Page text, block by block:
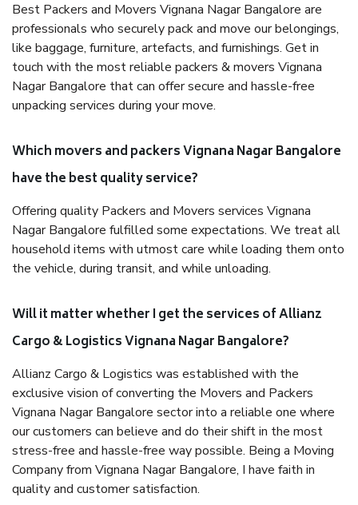
Best Packers and Movers Vignana Nagar Bangalore are
professionals who securely pack and move our belongings,
like baggage, furniture, artefacts, and furnishings. Get in
touch with the most reliable packers & movers Vignana
Nagar Bangalore that can offer secure and hassle-free
unpacking services during your move.
Which movers and packers Vignana Nagar Bangalore
have the best quality service?
Offering quality Packers and Movers services Vignana
Nagar Bangalore fulfilled some expectations. We treat all
household items with utmost care while loading them onto
the vehicle, during transit, and while unloading.
Will it matter whether I get the services of Allianz
Cargo & Logistics Vignana Nagar Bangalore?
Allianz Cargo & Logistics was established with the
exclusive vision of converting the Movers and Packers
Vignana Nagar Bangalore sector into a reliable one where
our customers can believe and do their shift in the most
stress-free and hassle-free way possible. Being a Moving
Company from Vignana Nagar Bangalore, I have faith in
quality and customer satisfaction.